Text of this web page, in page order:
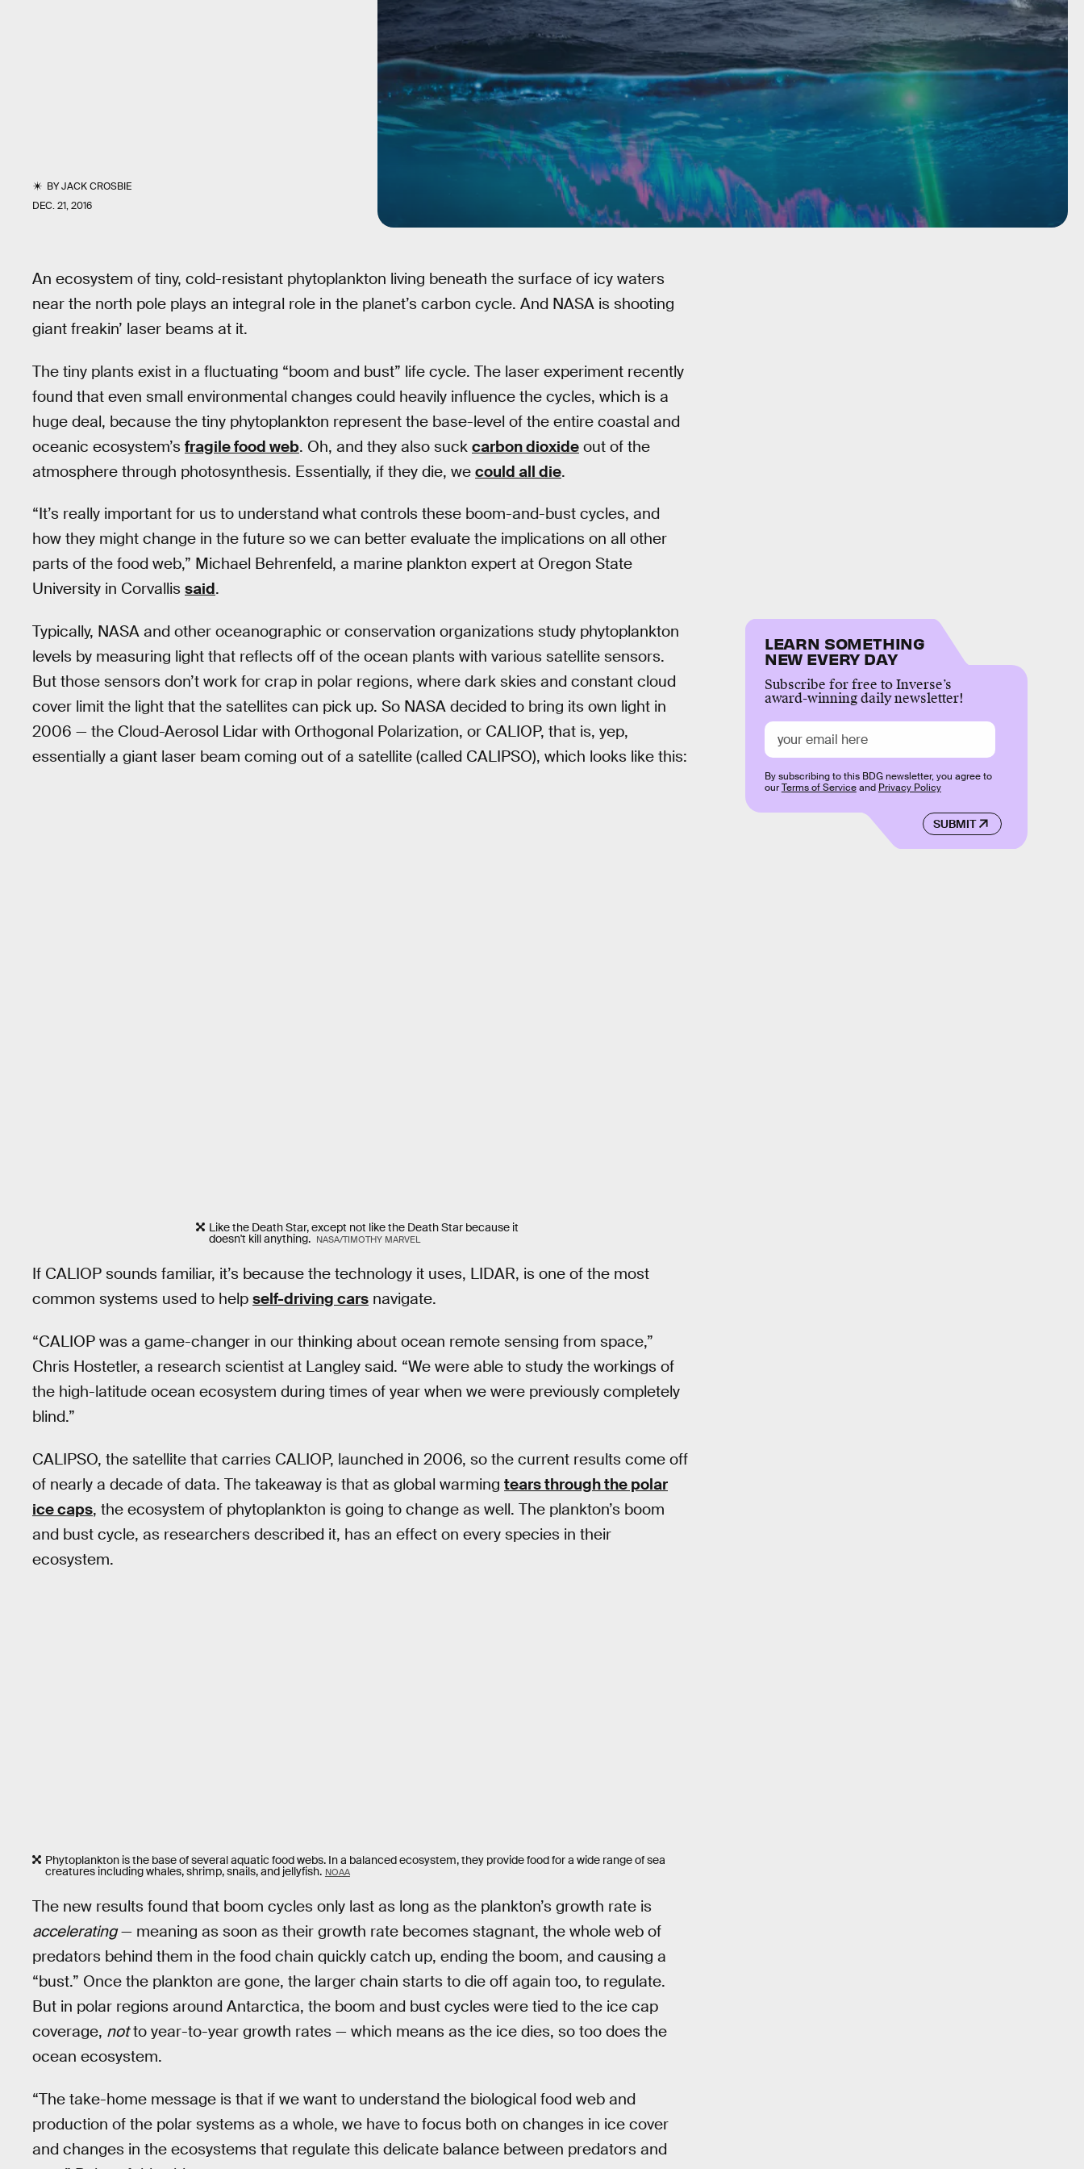
BYJACK CROSBIE
DEC. 21, 2016
An ecosystem of tiny, cold-resistant phytoplankton living beneath the surface of icy waters
near the north pole plays an integral role in the planet’s carbon cycle. And NASA is shooting
giant freakin’ laser beams at it.
The tiny plants exist in a fluctuating “boom and bust” life cycle. The laser experiment recently
found that even small environmental changes could heavily influence the cycles, which is a
huge deal, because the tiny phytoplankton represent the base-level of the entire coastal and
oceanic ecosystem’s fragile food web. Oh, and they also suck carbon dioxide out of the
atmosphere through photosynthesis. Essentially, if they die, we could all die.
“It’s really important for us to understand what controls these boom-and-bust cycles, and
how they might change in the future so we can better evaluate the implications on all other
parts of the food web,” Michael Behrenfeld, a marine plankton expert at Oregon State
University in Corvallis said.
Typically, NASA and other oceanographic or conservation organizations study phytoplankton
levels by measuring light that reflects off of the ocean plants with various satellite sensors.
But those sensors don’t work for crap in polar regions, where dark skies and constant cloud
cover limit the light that the satellites can pick up. So NASA decided to bring its own light in
2006 — the Cloud-Aerosol Lidar with Orthogonal Polarization, or CALIOP, that is, yep,
essentially a giant laser beam coming out of a satellite (called CALIPSO), which looks like this:
Like the Death Star, except not like the Death Star because it
doesn't kill anything. NASA/TIMOTHY MARVEL
If CALIOP sounds familiar, it’s because the technology it uses, LIDAR, is one of the most
common systems used to help self-driving cars navigate.
“CALIOP was a game-changer in our thinking about ocean remote sensing from space,”
Chris Hostetler, a research scientist at Langley said. “We were able to study the workings of
the high-latitude ocean ecosystem during times of year when we were previously completely
blind.”
CALIPSO, the satellite that carries CALIOP, launched in 2006, so the current results come off
of nearly a decade of data. The takeaway is that as global warming tears through the polar
ice caps, the ecosystem of phytoplankton is going to change as well. The plankton’s boom
and bust cycle, as researchers described it, has an effect on every species in their
ecosystem.
Phytoplankton is the base of several aquatic food webs. In a balanced ecosystem, they provide food for a wide range of sea
creatures including whales, shrimp, snails, and jellyfish. NOAA
The new results found that boom cycles only last as long as the plankton’s growth rate is
accelerating— meaning as soon as their growth rate becomes stagnant, the whole web of
predators behind them in the food chain quickly catch up, ending the boom, and causing a
“bust.” Once the plankton are gone, the larger chain starts to die off again too, to regulate.
But in polar regions around Antarctica, the boom and bust cycles were tied to the ice cap
coverage, notto year-to-year growth rates — which means as the ice dies, so too does the
ocean ecosystem.
“The take-home message is that if we want to understand the biological food web and
production of the polar systems as a whole, we have to focus both on changes in ice cover
and changes in the ecosystems that regulate this delicate balance between predators and
LEARN SOMETHING
NEW EVERY DAY
Subscribe for free to Inverse’s
award-winning daily newsletter!
SUBMIT
By subscribing to this BDG newsletter, you agree to
ourTerms of Serviceand Privacy Policy